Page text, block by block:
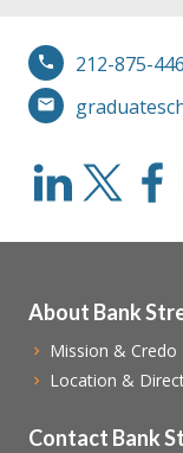
212-875-
Contact Bank
About Bank
Mission & Credo
Location &